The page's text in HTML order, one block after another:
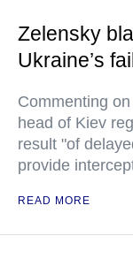
Zelensky
Ukraine’s
Commenting
head of Kiev
result "of
provide
READ MORE